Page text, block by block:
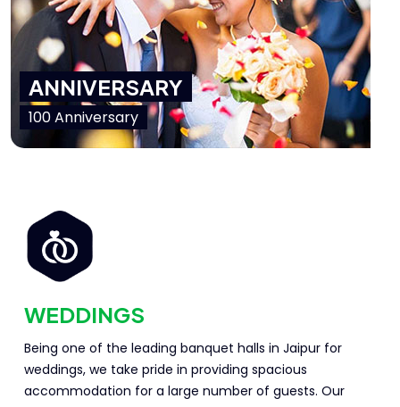
ANNIVERSARY
100 Anniversary
WEDDINGS
Being one of the leading banquet halls in Jaipur for
weddings, we take pride in providing spacious
accommodation for a large number of guests. Our